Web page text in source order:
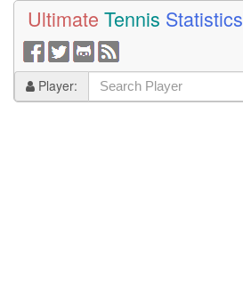
Ultimate Tennis Statistics
Player: